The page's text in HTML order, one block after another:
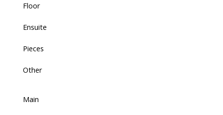
Floor
Ensuite
Pieces
Other
Main